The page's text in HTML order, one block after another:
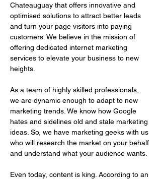
Chateauguay that offers innovative and
optimised solutions to attract better leads
and turn your page visitors into paying
customers. We believe in the mission of
offering dedicated internet marketing
services to elevate your business to new
heights.
As a team of highly skilled professionals,
we are dynamic enough to adapt to new
marketing trends. We know how Google
hates and sidelines old and stale marketing
ideas. So, we have marketing geeks with us
who will research the market on your behalf
and understand what your audience wants.
Even today, content is king. According to an